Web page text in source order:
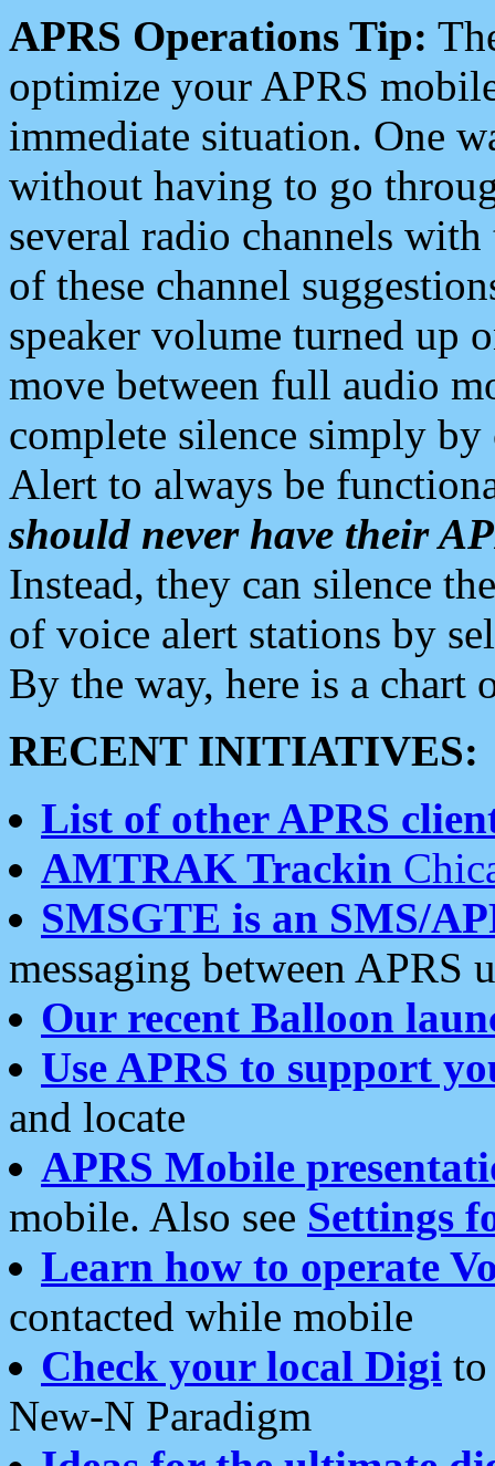
APRS Operations Tip:
optimize your APRS
immediate situation. One
without having to go
several radio channels
of these channel
speaker volume turned up
move between full audio
complete silence simply
Alert to always be
should never have their
Instead, they can silence
of voice alert stations by
By the way, here is a chart
RECENT INITIATIVES:
List of other APRS
AMTRAK Trackin
SMSGTE is an SMS/
messaging between APRS
Our recent Balloon
Use APRS to support
and locate
APRS Mobile
mobile. Also see Settings
Learn how to operate
contacted while mobile
Check your local Digi
New-N Paradigm